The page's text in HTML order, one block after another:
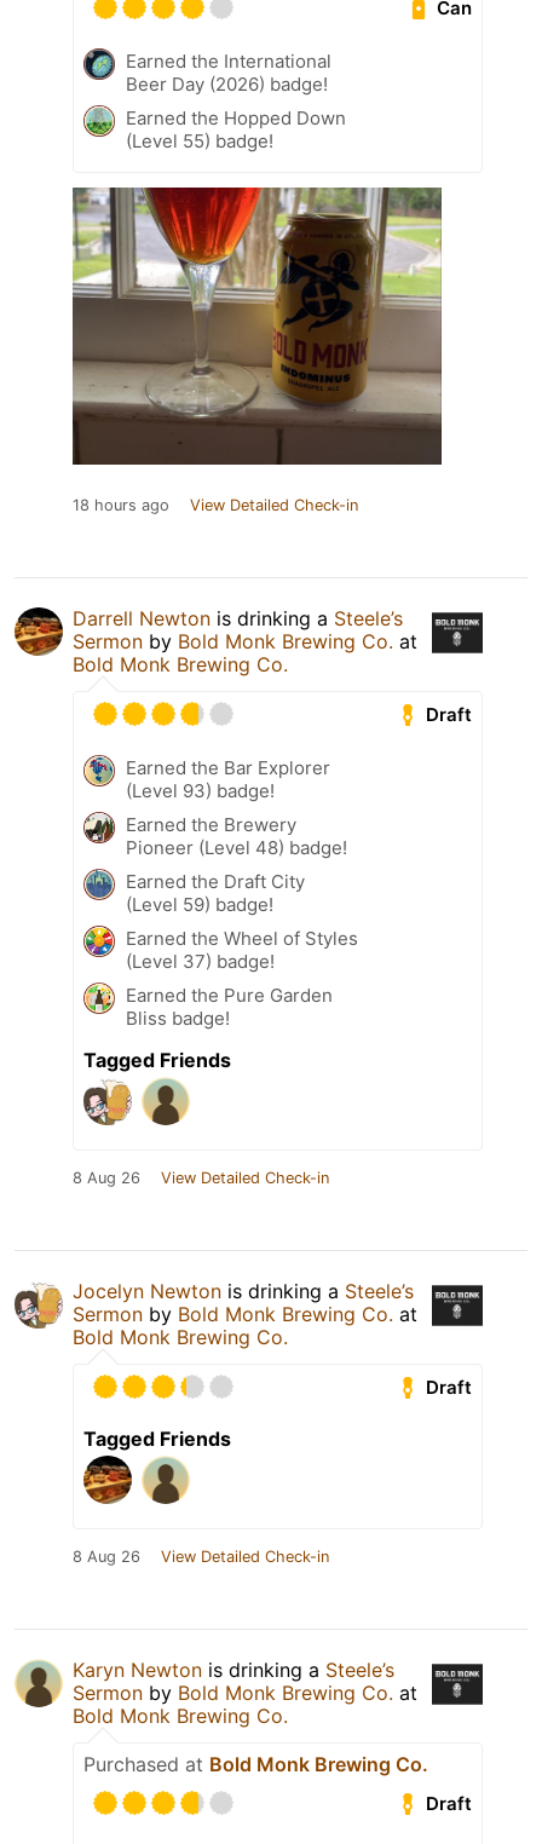
Can
Earned the International
Beer Day (2026) badge!
Earned the Hopped Down
(Level 55) badge!
18 hours ago View Detailed Check-in
Darrell Newton is drinking a Steele’s
Sermon by Bold Monk Brewing Co. at
Bold Monk Brewing Co.
Draft
Earned the Bar Explorer
(Level 93) badge!
Earned the Brewery
Pioneer (Level 48) badge!
Earned the Draft City
(Level 59) badge!
Earned the Wheel of Styles
(Level 37) badge!
Earned the Pure Garden
Bliss badge!
Tagged Friends
8 Aug 26 View Detailed Check-in
Jocelyn Newton is drinking a Steele’s
Sermon by Bold Monk Brewing Co. at
Bold Monk Brewing Co.
Draft
Tagged Friends
8 Aug 26 View Detailed Check-in
Karyn Newton is drinking a Steele’s
Sermon by Bold Monk Brewing Co. at
Bold Monk Brewing Co.
Purchased at Bold Monk Brewing Co.
Draft